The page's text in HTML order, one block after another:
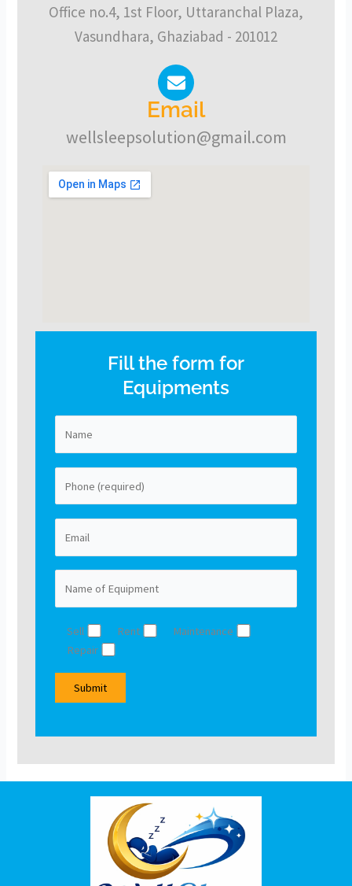
Office no.4, 1st Floor, Uttaranchal Plaza,
Vasundhara, Ghaziabad - 201012
Email
wellsleepsolution@gmail.com
Fill the form for
Equipments
Sell Rent
Maintenance
Repair